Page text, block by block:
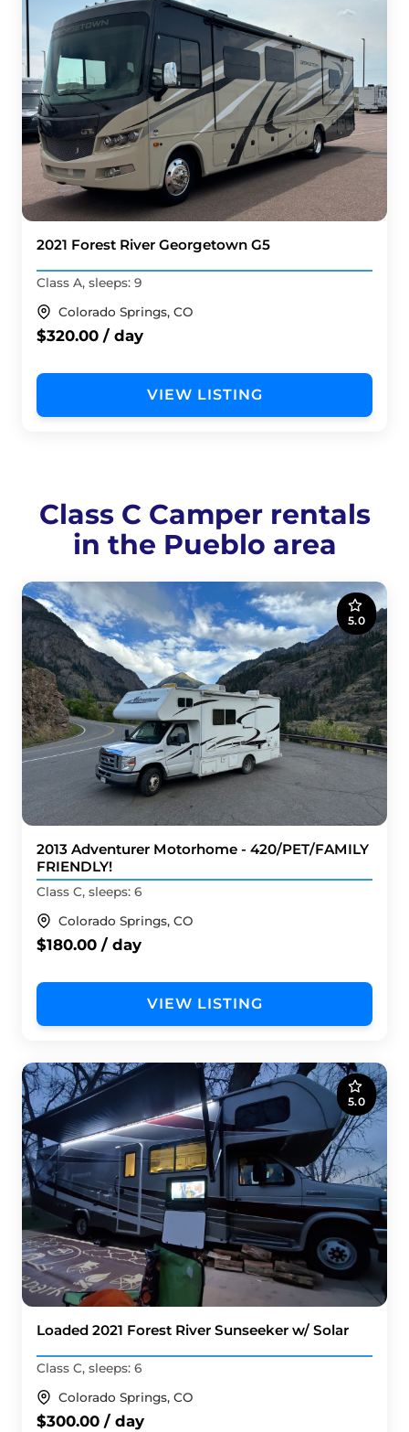
2021 Forest River Georgetown G5
Class A, sleeps: 9
Colorado Springs, CO
$320.00 / day
VIEW LISTING
Class C Camper rentals
in the Pueblo area
5.0
2013 Adventurer Motorhome - 420/PET/FAMILY
FRIENDLY!
Class C, sleeps: 6
Colorado Springs, CO
$180.00 / day
VIEW LISTING
5.0
Loaded 2021 Forest River Sunseeker w/ Solar
Class C, sleeps: 6
Colorado Springs, CO
$300.00 / day